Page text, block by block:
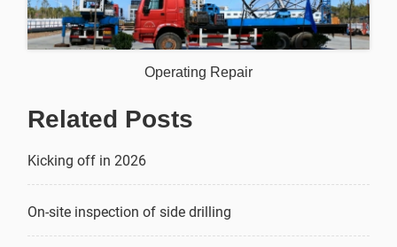
Operating Repair
Related Posts
Kicking off in 2026
On-site inspection of side drilling